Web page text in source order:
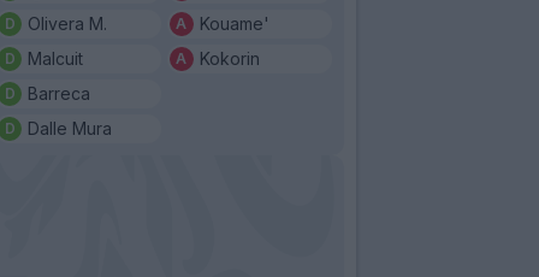
Olivera M.
Malcuit
Barreca
Dalle Mura
Kouame'
Kokorin